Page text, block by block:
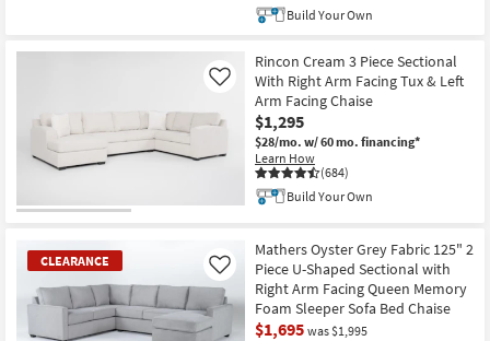
Build Your Own
Rincon Cream 3 Piece Sectional
With Right Arm Facing Tux & Left
Arm Facing Chaise
$1,295
$28/mo. w/ 60 mo. financing*
Learn How
(684)
Like
Build Your Own
CLEARANCE
Mathers Oyster Grey Fabric 125" 2
Piece U-Shaped Sectional with
Right Arm Facing Queen Memory
Foam Sleeper Sofa Bed Chaise
$1,695 was $1,995
Like